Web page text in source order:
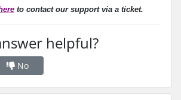
to contact our support via a ticket.
helpful?
No